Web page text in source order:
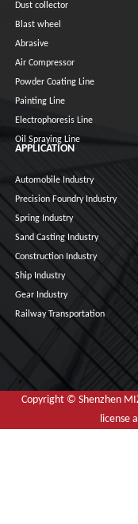
Dust collector
Blast wheel
Abrasive
Air Compressor
Powder Coating Line
Painting Line
Electrophoresis Line
Oil Spraying Line
APPLICATION
Automobile Industry
Precision Foundry Industry
Spring Industry
Sand Casting Industry
Construction Industry
Ship Industry
Gear Industry
Railway Transportation
Copyright © Shenzhen
license